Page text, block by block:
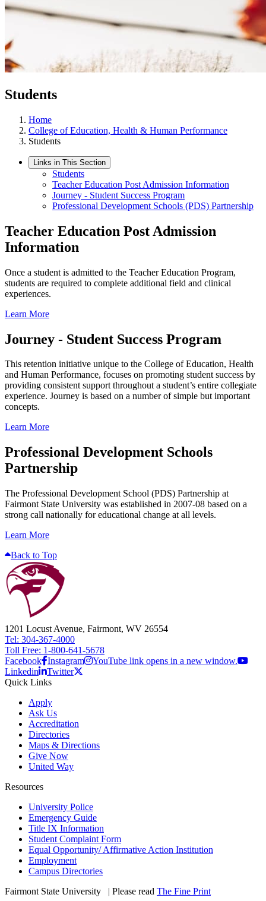
Students
Home
College of Education, Health & Human Performance
Students
Links in This Section
Students
Teacher Education Post Admission Information
Journey - Student Success Program
Professional Development Schools (PDS) Partnership
Teacher Education Post Admission
Information
Once a student is admitted to the Teacher Education Program,
students are required to complete additional field and clinical
experiences.
Learn More
Journey - Student Success Program
This retention initiative unique to the College of Education, Health
and Human Performance, focuses on promoting student success by
providing consistent support throughout a student’s entire collegiate
experience. Journey is based on a number of simple but important
concepts.
Learn More
Professional Development Schools
Partnership
The Professional Development School (PDS) Partnership at
Fairmont State University was established in 2007-08 based on a
strong call nationally for educational change at all levels.
Learn More
Back to Top
1201 Locust Avenue, Fairmont, WV 26554
Tel: 304-367-4000
Toll Free: 1-800-641-5678
Facebook Instagram
YouTube link opens in a new window.
Linkedin
Twitter
Quick Links
Apply
Ask Us
Accreditation
Directories
Maps & Directions
Give Now
United Way
Resources
University Police
Emergency Guide
Title IX Information
Student Complaint Form
Equal Opportunity/ Affirmative Action Institution
Employment
Campus Directories
Fairmont State University
| Please read The Fine Print